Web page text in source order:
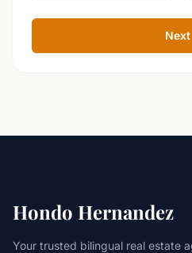
Next
Hondo Hernandez
Your trusted bilingual real estate